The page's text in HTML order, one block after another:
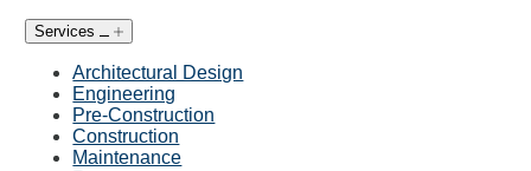
Services
Architectural Design
Engineering
Pre-Construction
Construction
Maintenance